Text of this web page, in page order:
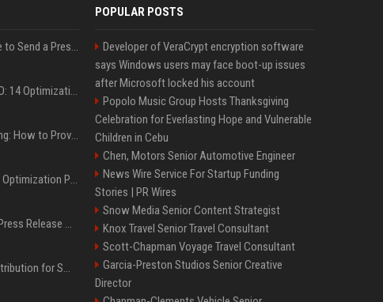
Best Day and Time to Send a Press Release for Media Pick Up
Press Release SEO: 14 Optimizations That Actually Move Rankings
AI Visibility Tracking: How to Prove Your PR Got Cited
Generative Engine Optimization PR Starter Guide
How to Get Your Press Release Cited in Google AI Overviews
Press Release Distribution for Small Business Cheapest Path to Real Coverage
POPULAR POSTS
Developer of VeraCrypt encryption software
says Windows users may face boot-up issues
after Microsoft locked his account
Popolo Music Group Hosts Thanksgiving
Celebration for Everlasting Hope and Vulnerable
Children in Cebu
Chen, Motors Senior Automotive Engineer
News Wire Service For Startup Funding
Stories | PR Wires
Snow Media Senior Content Strategist
Knox Travel Senior Travel Consultant
Scott-Chapman Voyage Travel Consultant
Garcia-Preston Studios Senior Creative
Director